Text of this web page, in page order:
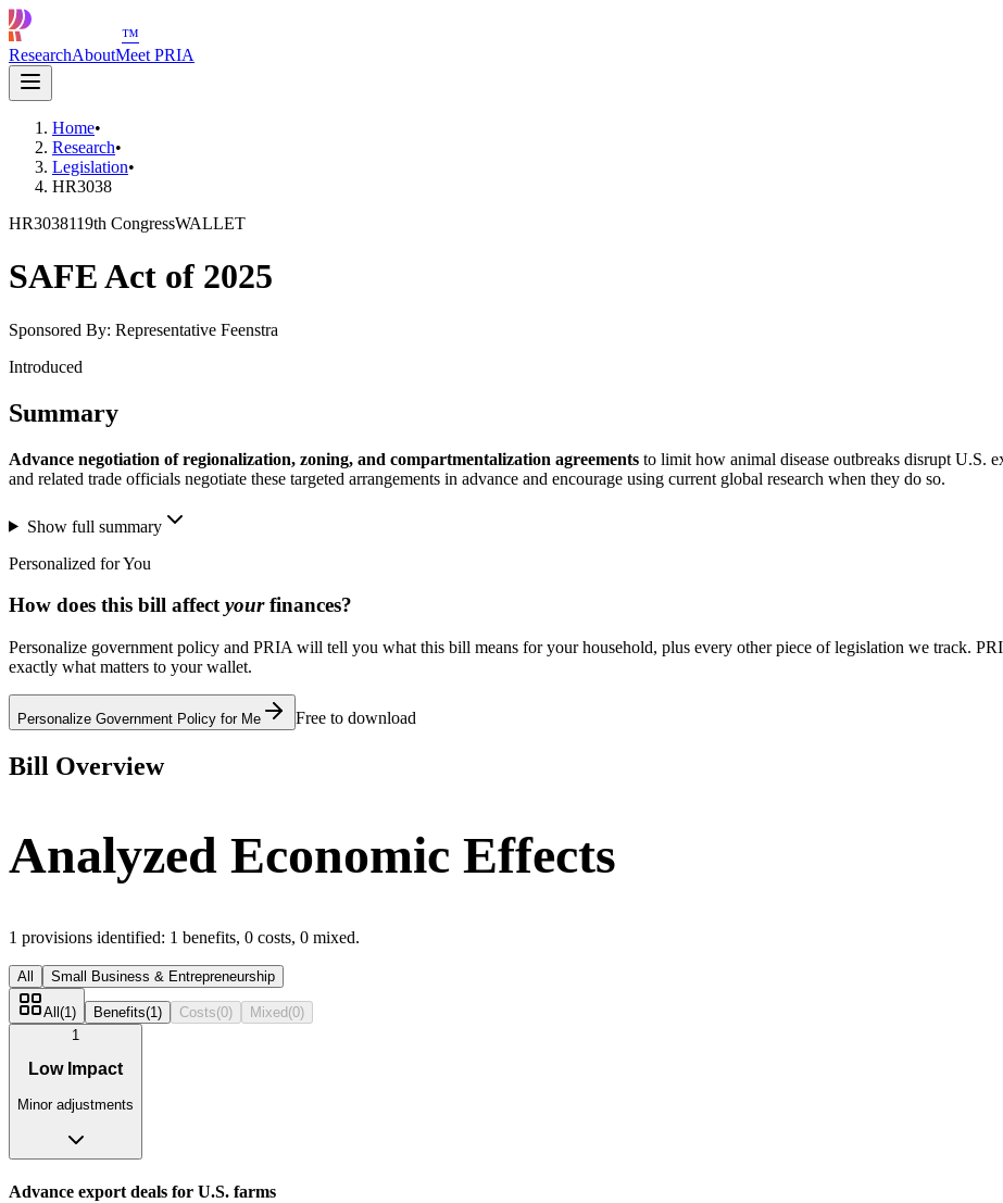
™
ResearchAboutMeet PRIA
Home•
Research•
Legislation•
HR3038
HR3038119th CongressWALLET
SAFE Act of 2025
Sponsored By: Representative Feenstra
Introduced
Summary
Advance negotiation of regionalization, zoning, and compartmentalization agreements to limit how animal disease outbreaks disrupt U.S.
and related trade officials negotiate these targeted arrangements in advance and encourage using current global research when they do so.
Show full summary
Personalized for You
How does this bill affectyourfinances?
Personalize government policy and PRIA will tell you what this bill means for your household, plus every other piece of legislation we track.
exactly what matters to your wallet.
Personalize Government Policy for Me Free to download
Bill Overview
Analyzed Economic Effects
1 provisions identified: 1 benefits, 0 costs, 0 mixed.
All Small Business & Entrepreneurship
All(1) Benefits(1) Costs(0) Mixed(0)
1
Low Impact
Minor adjustments
Advance export deals for U.S. farms